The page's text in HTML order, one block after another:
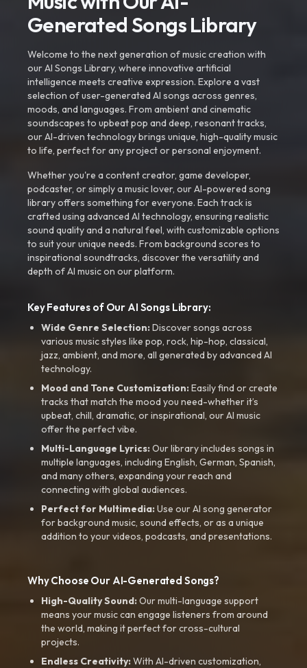
Generated Songs Library
Welcome to the next generation of music creation with
our AI Songs Library, where innovative artificial
intelligence meets creative expression. Explore a vast
selection of user-generated AI songs across genres,
moods, and languages. From ambient and cinematic
soundscapes to upbeat pop and deep, resonant tracks,
our AI-driven technology brings unique, high-quality music
to life, perfect for any project or personal enjoyment.
Whether you're a content creator, game developer,
podcaster, or simply a music lover, our AI-powered song
library offers something for everyone. Each track is
crafted using advanced AI technology, ensuring realistic
sound quality and a natural feel, with customizable options
to suit your unique needs. From background scores to
inspirational soundtracks, discover the versatility and
depth of AI music on our platform.
Key Features of Our AI Songs Library:
Wide Genre Selection:Discover songs across
various music styles like pop, rock, hip-hop, classical,
jazz, ambient, and more, all generated by advanced AI
technology.
Mood and Tone Customization:Easily find or create
tracks that match the mood you need-whether it’s
upbeat, chill, dramatic, or inspirational, our AI music
offer the perfect vibe.
Multi-Language Lyrics:Our library includes songs in
multiple languages, including English, German, Spanish,
and many others, expanding your reach and
connecting with global audiences.
Perfect for Multimedia:Use our AI song generator
for background music, sound effects, or as a unique
addition to your videos, podcasts, and presentations.
Why Choose Our AI-Generated Songs?
High-Quality Sound:Our multi-language support
means your music can engage listeners from around
the world, making it perfect for cross-cultural
projects.
Endless Creativity:With AI-driven customization,